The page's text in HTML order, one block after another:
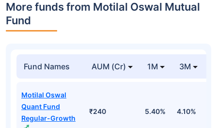
More funds from Motilal Oswal Mutual
Fund
Fund Names AUM (Cr) 1M 3M
Motilal Oswal
Quant Fund
Regular-Growth
₹240 5.40% 4.10%